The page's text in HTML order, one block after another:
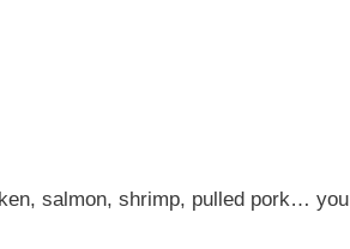
salmon, shrimp, pulled pork… you